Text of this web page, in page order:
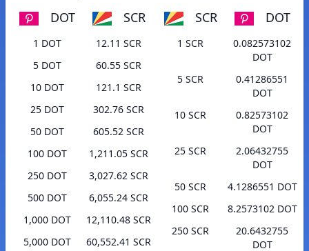
DOT SCR
1 DOT
12.11 SCR
5 DOT
60.55 SCR
10 DOT
121.1 SCR
25 DOT
302.76 SCR
50 DOT
605.52 SCR
100 DOT
1,211.05 SCR
250 DOT
3,027.62 SCR
500 DOT
6,055.24 SCR
1,000 DOT
12,110.48 SCR
5,000 DOT
60,552.41 SCR
SCR DOT
1 SCR
0.082573102
DOT
5 SCR
0.41286551
DOT
10 SCR
0.82573102
DOT
25 SCR
2.06432755
DOT
50 SCR
4.1286551 DOT
100 SCR
8.2573102 DOT
250 SCR
20.6432755
DOT